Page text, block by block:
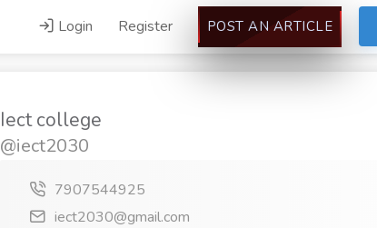
Login Register POST AN ARTICLE
Iect college
@iect2030
7907544925
iect2030@gmail.com